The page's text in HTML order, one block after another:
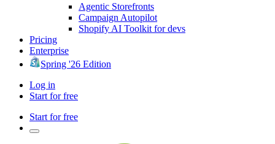
Agentic Storefronts
Campaign Autopilot
Shopify AI Toolkit for devs
Pricing
Enterprise
Spring '26 Edition
Log in
Start for free
Start for free